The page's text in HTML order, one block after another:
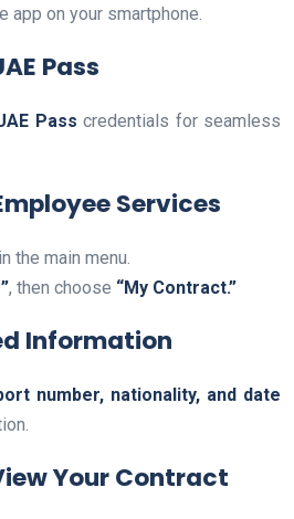
app on your smartphone.
Pass
Pass credentials for seamless
Services
in the main menu.
, then choose “My Contract.”
Information
number, nationality, and date
Your Contract